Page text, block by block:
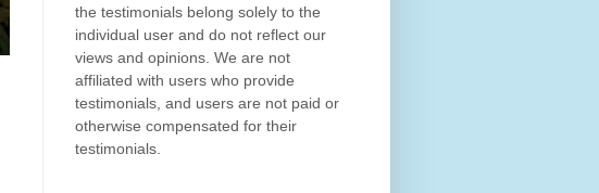
the testimonials belong solely to the
individual user and do not reflect our
views and opinions. We are not
affiliated with users who provide
testimonials, and users are not paid or
otherwise compensated for their
testimonials.